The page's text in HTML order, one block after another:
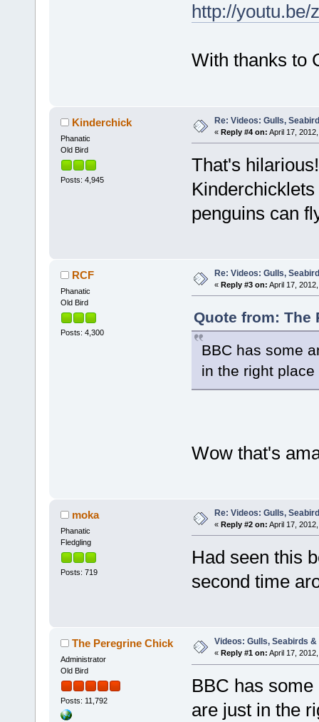
http://youtu.be/
With thanks to
Kinderchick
Phanatic
Old Bird
Posts: 4,945
Re: Videos: Gulls,
« Reply #4 on: April 17,
That's
penguins can
RCF
Phanatic
Old Bird
Posts: 4,300
Re: Videos: Gulls,
« Reply #3 on: April 17,
Quote from: The
BBC has some
in the right
Wow that's
moka
Phanatic
Fledgling
Posts: 719
Re: Videos: Gulls,
« Reply #2 on: April 17,
Had seen this
second time
The Peregrine Chick
Administrator
Old Bird
Posts: 11,792
Videos: Gulls, Seabirds &
« Reply #1 on: April 17,
BBC has
are just in the